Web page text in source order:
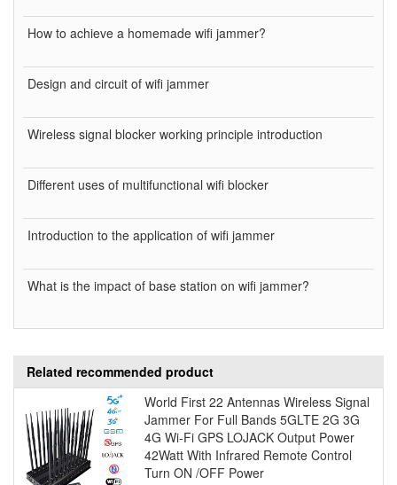
How to achieve a homemade wifi jammer?
Design and circuit of wifi jammer
Wireless signal blocker working principle introduction
Different uses of multifunctional wifi blocker
Introduction to the application of wifi jammer
What is the impact of base station on wifi jammer?
Related recommended product
World First 22 Antennas Wireless Signal
Jammer For Full Bands 5GLTE 2G 3G
4G Wi-Fi GPS LOJACK Output Power
42Watt With Infrared Remote Control
Turn ON /OFF Power